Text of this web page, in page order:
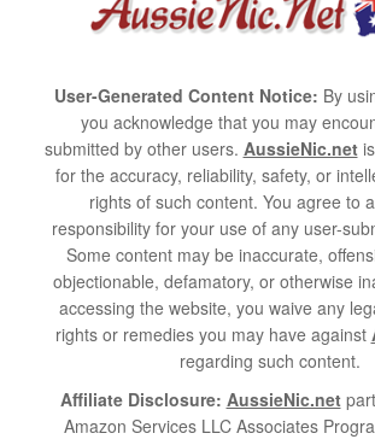
User-Generated Content Notice: By
you acknowledge that you may
submitted by other users. AussieNic.netis
for the accuracy, reliability, safety, or
rights of such content. You agree to
responsibility for your use of any user-
Some content may be inaccurate,
objectionable, defamatory, or otherwise
accessing the website, you waive any
rights or remedies you may have against
regarding such content.
Affiliate Disclosure: AussieNic.net
Amazon Services LLC Associates